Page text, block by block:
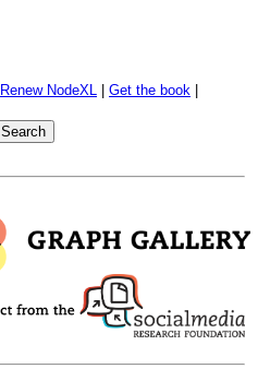
Renew NodeXL Get the book